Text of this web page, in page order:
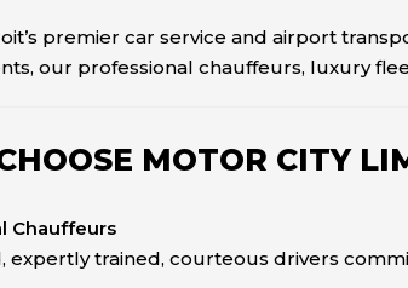
premier car service and airport
our professional chauffeurs, luxury
MOTOR CITY
Chauffeurs
expertly trained, courteous drivers